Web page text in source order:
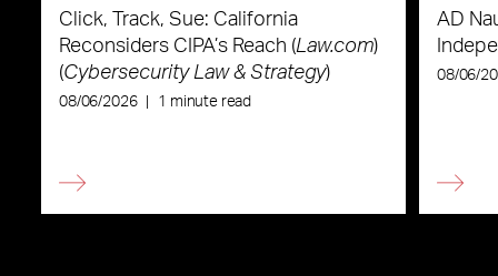
Click, Track, Sue: California
Reconsiders CIPA’s Reach (Law.com)
(Cybersecurity Law & Strategy)
08/06/2026 1 minute read
AD
08/06/